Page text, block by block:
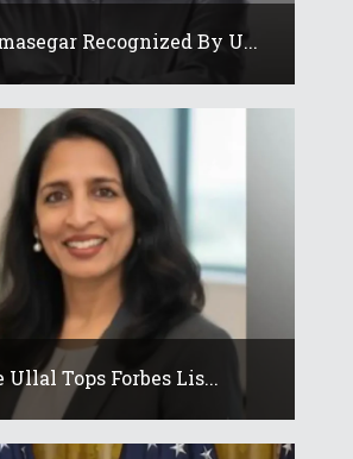
Recognized By U...
Ullal Tops Forbes Lis...